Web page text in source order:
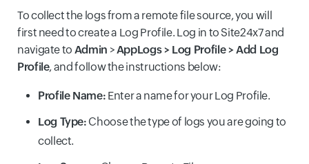
To collect the logs from a remote file source, you will
first need to create a Log Profile. Log in to Site24x7 and
navigate to Admin >AppLogs > Log Profile > Add Log
Profile, and follow the instructions below:
Profile Name: Enter a name for your Log Profile.
Log Type: Choose the type of logs you are going to
collect.